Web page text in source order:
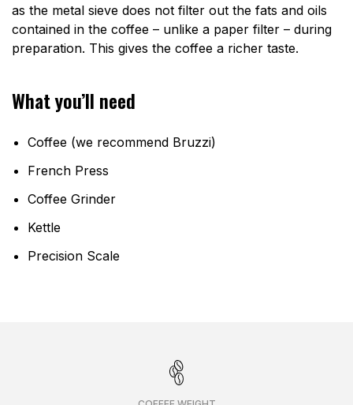
as the metal sieve does not filter out the fats and oils
contained in the coffee – unlike a paper filter – during
preparation. This gives the coffee a richer taste.
What you’ll need
Coffee (we recommend Bruzzi)
French Press
Coffee Grinder
Kettle
Precision Scale